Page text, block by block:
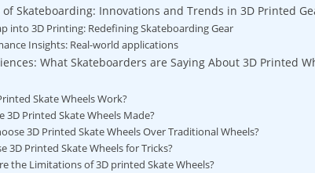
of Skateboarding: Innovations and Trends in 3D Printed
into 3D Printing: Redefining Skateboarding Gear
Insights: Real-world applications
What Skateboarders are Saying About 3D Printed
Skate Wheels Work?
3D Printed Skate Wheels Made?
3D Printed Skate Wheels Over Traditional Wheels?
3D Printed Skate Wheels for Tricks?
the Limitations of 3D printed Skate Wheels?